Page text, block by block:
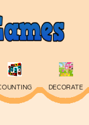
DECORATE